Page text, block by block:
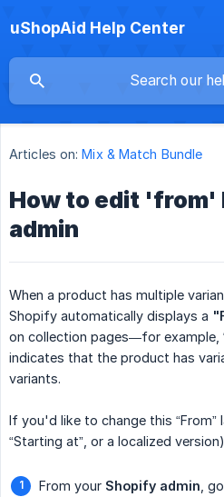
uShopAid Help Center
Articles on: Mix & Match Bundle
How to edit 'from'
admin
When a product has multiple
Shopify automatically displays a
on collection pages—for example,
indicates that the product has
variants.
If you'd like to change this “From”
“Starting at”, or a localized
From your Shopify admin ,